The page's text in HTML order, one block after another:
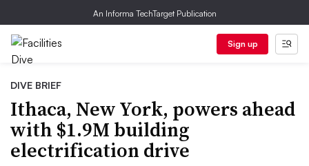
An Informa TechTarget Publication
Sign up
DIVE BRIEF
Ithaca, New York, powers ahead
with $1.9M building
electrification drive